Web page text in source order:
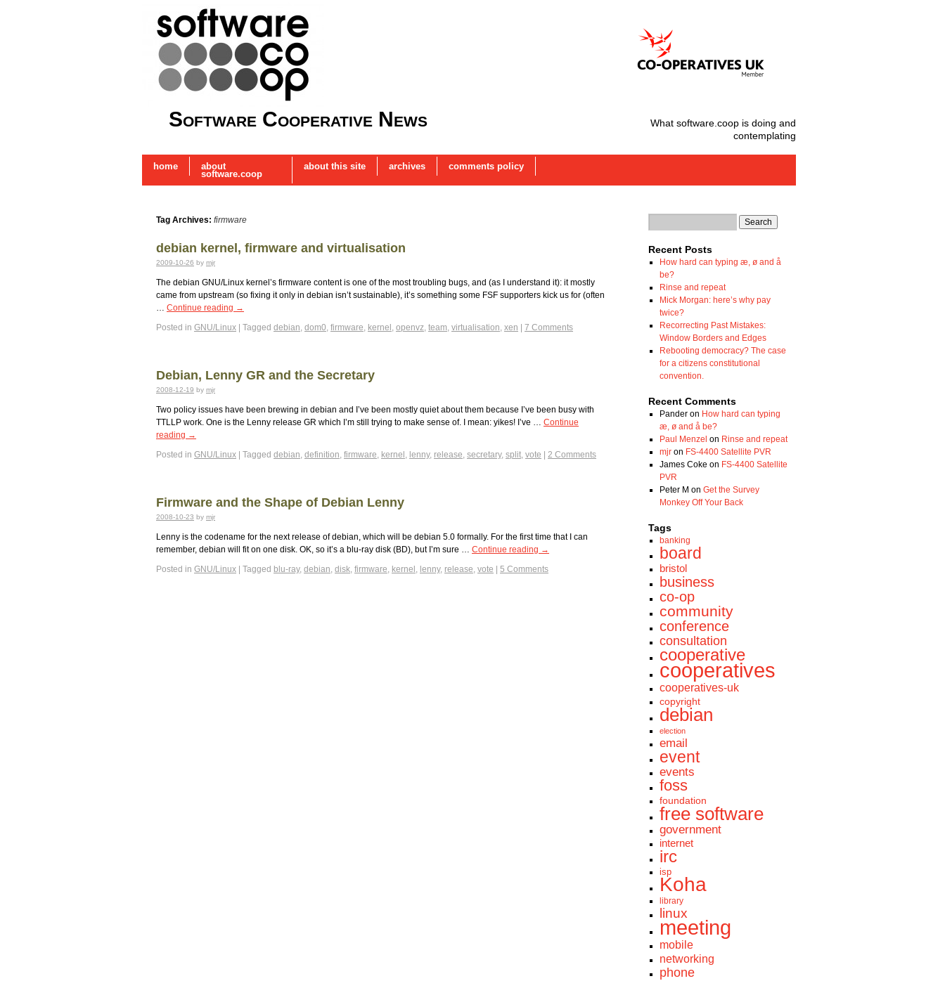
Software Cooperative News
What software.coop is doing and
contemplating
home about
software.coop
about this site archives comments policy
Tag Archives: firmware
debian kernel, firmware and virtualisation
2009-10-26 by mjr
The debian GNU/Linux kernel’s firmware content is one of the most troubling bugs, and (as I understand it): it mostly
came from upstream (so fixing it only in debian isn’t sustainable), it’s something some FSF supporters kick us for (often
… Continue reading →
Posted in GNU/Linux Tagged debian, dom0, firmware, kernel , openvz, team, virtualisation, xen 7 Comments
Debian, Lenny GR and the Secretary
2008-12-19 by mjr
Two policy issues have been brewing in debian and I’ve been mostly quiet about them because I’ve been busy with
TTLLP work. One is the Lenny release GR which I’m still trying to make sense of. I mean: yikes! I’ve … Continue
reading →
Posted in GNU/Linux Tagged debian, definition, firmware, kernel , lenny, release, secretary, split, vote 2 Comments
Firmware and the Shape of Debian Lenny
2008-10-23 by mjr
Lenny is the codename for the next release of debian, which will be debian 5.0 formally. For the first time that I can
remember, debian will fit on one disk. OK, so it’s a blu-ray disk (BD), but I’m sure … Continue reading →
Posted in GNU/Linux Tagged blu-ray, debian, disk, firmware, kernel , lenny, release, vote 5 Comments
Recent Posts
How hard can typing æ, ø and å
be?
Rinse and repeat
Mick Morgan: here’s why pay
twice?
Recorrecting Past Mistakes:
Window Borders and Edges
Rebooting democracy? The case
for a citizens constitutional
convention.
Recent Comments
Panderon How hard can typing
æ, ø and å be?
Paul Menzel on Rinse and repeat
mjron FS-4400 Satellite PVR
James Coke on FS-4400 Satellite
PVR
Peter M on Get the Survey
Monkey Off Your Back
Tags
banking
board
bristol
business
co-op
community
conference
consultation
cooperative
cooperatives
cooperatives-uk
copyright
debian
election
email
event
events
foss
foundation
free software
government
internet
irc
isp
Koha
library
linux
meeting
mobile
networking
phone